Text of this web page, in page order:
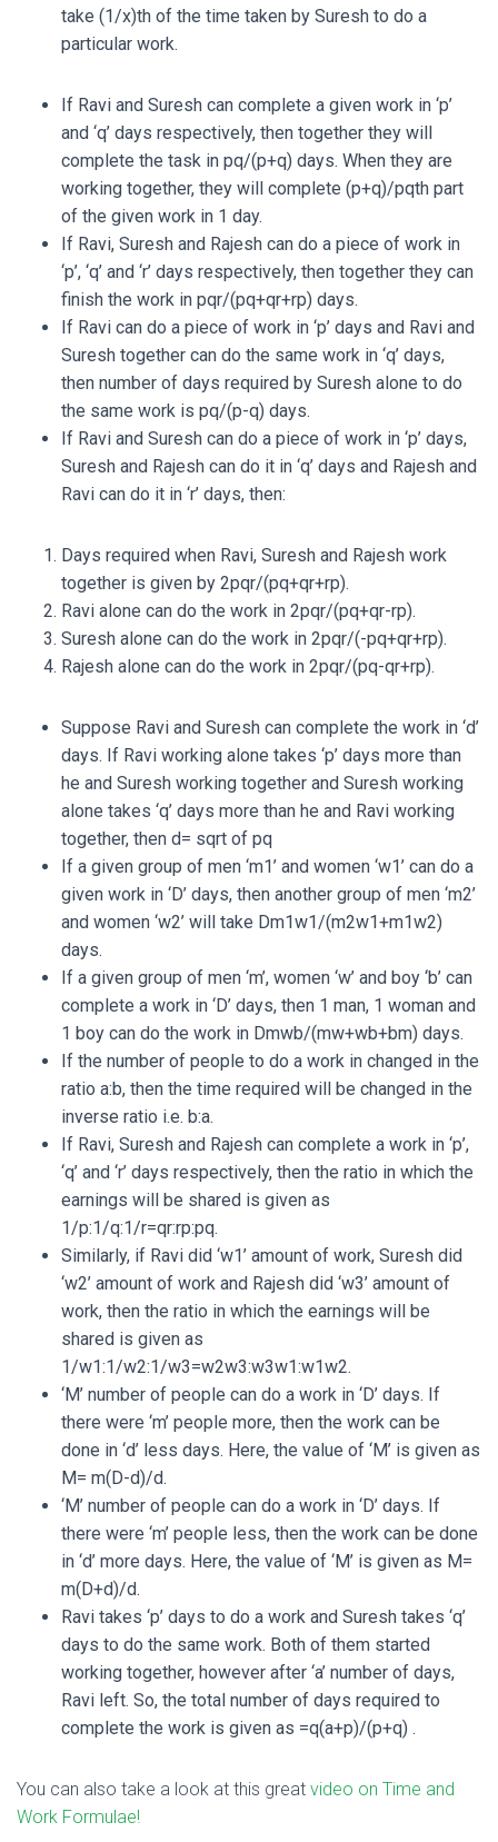
take (1/x)th of the time taken by Suresh to do a
particular work.
If Ravi and Suresh can complete a given work in ‘p’
and ‘q’ days respectively, then together they will
complete the task in pq/(p+q) days. When they are
working together, they will complete (p+q)/pqth part
of the given work in 1 day.
If Ravi, Suresh and Rajesh can do a piece of work in
‘p’, ‘q’ and ‘r’ days respectively, then together they can
finish the work in pqr/(pq+qr+rp) days.
If Ravi can do a piece of work in ‘p’ days and Ravi and
Suresh together can do the same work in ‘q’ days,
then number of days required by Suresh alone to do
the same work is pq/(p-q) days.
If Ravi and Suresh can do a piece of work in ‘p’ days,
Suresh and Rajesh can do it in ‘q’ days and Rajesh and
Ravi can do it in ‘r’ days, then:
Days required when Ravi, Suresh and Rajesh work
together is given by 2pqr/(pq+qr+rp).
Ravi alone can do the work in 2pqr/(pq+qr-rp).
Suresh alone can do the work in 2pqr/(-pq+qr+rp).
Rajesh alone can do the work in 2pqr/(pq-qr+rp).
Suppose Ravi and Suresh can complete the work in ‘d’
days. If Ravi working alone takes ‘p’ days more than
he and Suresh working together and Suresh working
alone takes ‘q’ days more than he and Ravi working
together, then d= sqrt of pq
If a given group of men ‘m1’ and women ‘w1’ can do a
given work in ‘D’ days, then another group of men ‘m2’
and women ‘w2’ will take Dm1w1/(m2w1+m1w2)
days.
If a given group of men ‘m’, women ‘w’ and boy ‘b’ can
complete a work in ‘D’ days, then 1 man, 1 woman and
1 boy can do the work in Dmwb/(mw+wb+bm) days.
If the number of people to do a work in changed in the
ratio a:b, then the time required will be changed in the
inverse ratio i.e. b:a.
If Ravi, Suresh and Rajesh can complete a work in ‘p’,
‘q’ and ‘r’ days respectively, then the ratio in which the
earnings will be shared is given as
1/p:1/q:1/r=qr:rp:pq.
Similarly, if Ravi did ‘w1’ amount of work, Suresh did
‘w2’ amount of work and Rajesh did ‘w3’ amount of
work, then the ratio in which the earnings will be
shared is given as
1/w1:1/w2:1/w3=w2w3:w3w1:w1w2.
‘M’ number of people can do a work in ‘D’ days. If
there were ‘m’ people more, then the work can be
done in ‘d’ less days. Here, the value of ‘M’ is given as
M= m(D-d)/d.
‘M’ number of people can do a work in ‘D’ days. If
there were ‘m’ people less, then the work can be done
in ‘d’ more days. Here, the value of ‘M’ is given as M=
m(D+d)/d.
Ravi takes ‘p’ days to do a work and Suresh takes ‘q’
days to do the same work. Both of them started
working together, however after ‘a’ number of days,
Ravi left. So, the total number of days required to
complete the work is given as =q(a+p)/(p+q) .
You can also take a look at this great video on Time and
Work Formulae!